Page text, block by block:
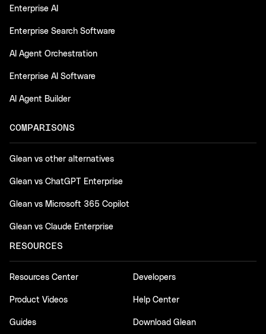
Enterprise AI
Enterprise Search Software
AI Agent Orchestration
Enterprise AI Software
AI Agent Builder
COMPARISONS
Glean vs other alternatives
Glean vs ChatGPT Enterprise
Glean vs Microsoft 365 Copilot
Glean vs Claude Enterprise
RESOURCES
Resources Center
Product Videos
Guides
Developers
Help Center
Download Glean